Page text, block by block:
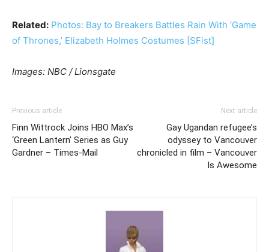
Related: Photos: Bay to Breakers Battles Rain With ‘Game
of Thrones,’ Elizabeth Holmes Costumes [SFist]
Images: NBC / Lionsgate
Previous article
Finn Wittrock Joins HBO Max’s
‘Green Lantern’ Series as Guy
Gardner – Times-Mail
Next article
Gay Ugandan refugee’s
odyssey to Vancouver
chronicled in film – Vancouver
Is Awesome